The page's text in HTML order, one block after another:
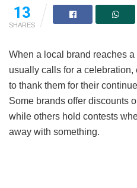
13
SHARES
When a local brand reaches
usually calls for a
to thank them for their
Some brands offer discounts
while others hold contests
away with something.